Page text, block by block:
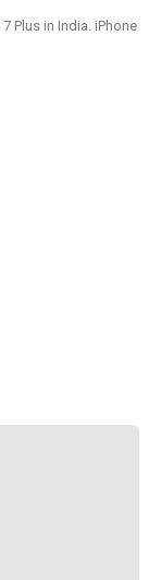
Plus in India. iPhone